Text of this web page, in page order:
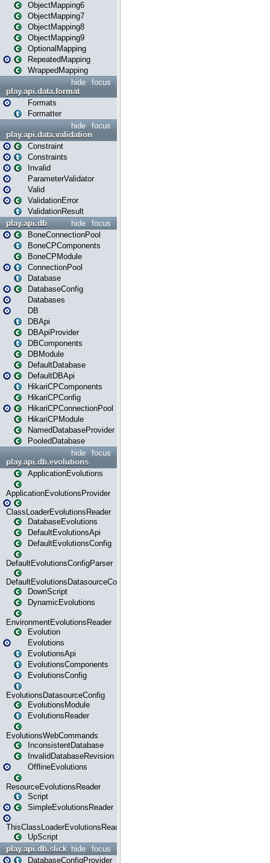
ObjectMapping6
ObjectMapping7
ObjectMapping8
ObjectMapping9
OptionalMapping
RepeatedMapping
WrappedMapping
focus
hide
play.api.data.format
Formats
Formatter
focus
hide
play.api.data.validation
Constraint
Constraints
Invalid
ParameterValidator
Valid
ValidationError
ValidationResult
focus
hide
play.api.db
BoneConnectionPool
BoneCPComponents
BoneCPModule
ConnectionPool
Database
DatabaseConfig
Databases
DB
DBApi
DBApiProvider
DBComponents
DBModule
DefaultDatabase
DefaultDBApi
HikariCPComponents
HikariCPConfig
HikariCPConnectionPool
HikariCPModule
NamedDatabaseProvider
PooledDatabase
focus
hide
play.api.db.evolutions
ApplicationEvolutions
ApplicationEvolutionsProvider
ClassLoaderEvolutionsReader
DatabaseEvolutions
DefaultEvolutionsApi
DefaultEvolutionsConfig
DefaultEvolutionsConfigParser
DefaultEvolutionsDatasourceConfig
DownScript
DynamicEvolutions
EnvironmentEvolutionsReader
Evolution
Evolutions
EvolutionsApi
EvolutionsComponents
EvolutionsConfig
EvolutionsDatasourceConfig
EvolutionsModule
EvolutionsReader
EvolutionsWebCommands
InconsistentDatabase
InvalidDatabaseRevision
OfflineEvolutions
ResourceEvolutionsReader
Script
SimpleEvolutionsReader
ThisClassLoaderEvolutionsReader
UpScript
focus
hide
play.api.db.slick
DatabaseConfigProvider